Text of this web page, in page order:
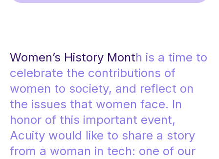
Women’s History Month is a time to
celebrate the contributions of
women to society, and reflect on
the issues that women face. In
honor of this important event,
Acuity would like to share a story
from a woman in tech: one of our